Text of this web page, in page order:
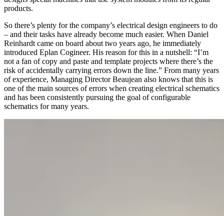
products.
So there’s plenty for the company’s electrical design engineers to do
– and their tasks have already become much easier. When Daniel
Reinhardt came on board about two years ago, he immediately
introduced Eplan Cogineer. His reason for this in a nutshell: “I’m
not a fan of copy and paste and template projects where there’s the
risk of accidentally carrying errors down the line.” From many years
of experience, Managing Director Beaujean also knows that this is
one of the main sources of errors when creating electrical schematics
and has been consistently pursuing the goal of configurable
schematics for many years.